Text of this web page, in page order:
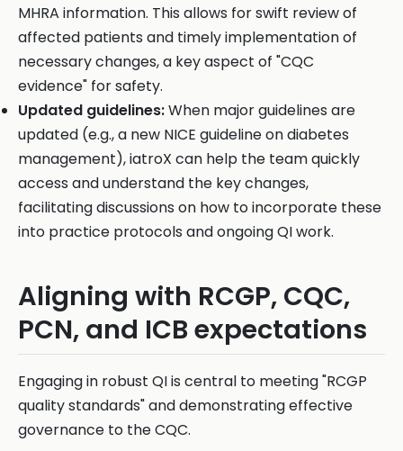
MHRA information. This allows for swift review of
affected patients and timely implementation of
necessary changes, a key aspect of "CQC
evidence" for safety.
Updated guidelines:When major guidelines are
updated (e.g., a new NICE guideline on diabetes
management), iatroX can help the team quickly
access and understand the key changes,
facilitating discussions on how to incorporate these
into practice protocols and ongoing QI work.
Aligning with RCGP, CQC,
PCN, and ICB expectations
Engaging in robust QI is central to meeting "RCGP
quality standards" and demonstrating effective
governance to the CQC.